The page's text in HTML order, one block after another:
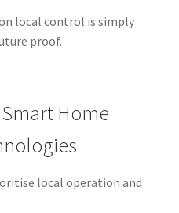
local control is simply
proof.
Home
local operation and